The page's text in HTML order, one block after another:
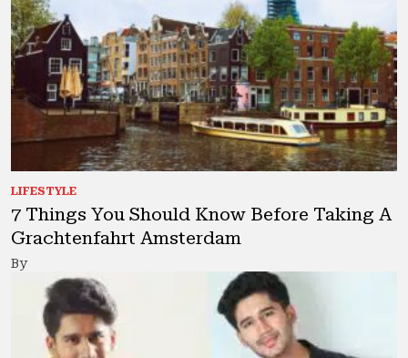
LIFESTYLE
7 Things You Should Know Before Taking A
Grachtenfahrt Amsterdam
By